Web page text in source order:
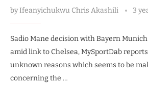
byIfeanyichukwu Chris Akashili 3
Sadio Mane decision with Bayern
amid link to Chelsea, MySportDab
unknown reasons which seems to be
concerning the …